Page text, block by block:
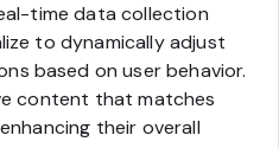
time data collection
to dynamically adjust
based on user behavior.
content that matches
their overall